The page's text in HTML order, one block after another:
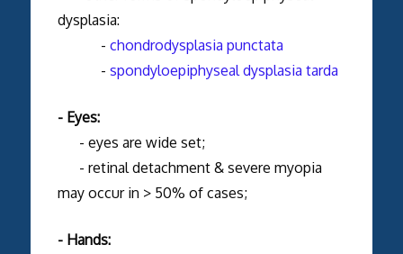
dysplasia:
- chondrodysplasia punctata
- spondyloepiphyseal dysplasia tarda
- Eyes:
- eyes are wide set;
- retinal detachment & severe myopia
may occur in > 50% of cases;
- Hands: